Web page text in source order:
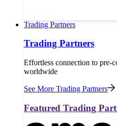
Trading Partners
Trading Partners
Effortless connection to pre-
worldwide
See More Trading Partners
Featured Trading